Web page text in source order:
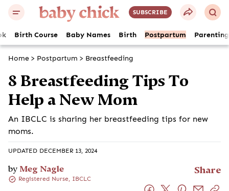
SUBSCRIBE
Birth Course Baby Names Birth Postpartum Parenting
Home > Postpartum > Breastfeeding
8 Breastfeeding Tips To
Help a New Mom
An IBCLC is sharing her breastfeeding tips for new
moms.
UPDATED DECEMBER 13, 2024
by Meg Nagle
Registered Nurse, IBCLC
Share